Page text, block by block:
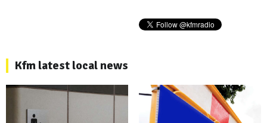
Kfm latest local news